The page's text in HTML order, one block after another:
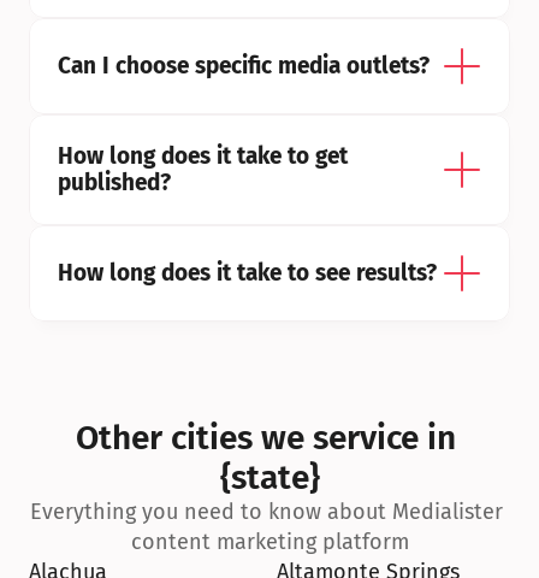
Can I choose specific media outlets?
How long does it take to get
published?
How long does it take to see results?
Other cities we service in
{state}
Everything you need to know about Medialister
content marketing platform
Alachua
Altamonte Springs